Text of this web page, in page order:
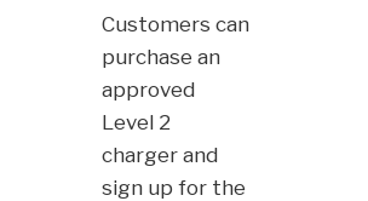
Customers can
purchase an
approved
Level 2
charger and
sign up for the